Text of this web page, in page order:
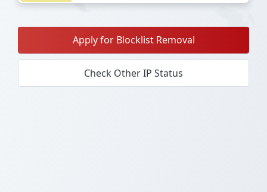
Apply for Blocklist Removal
Check Other IP Status